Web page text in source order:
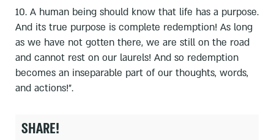
10. A human being should know that life has a purpose.
And its true purpose is complete redemption! As long
as we have not gotten there, we are still on the road
and cannot rest on our laurels! And so redemption
becomes an inseparable part of our thoughts, words,
and actions!".
SHARE!